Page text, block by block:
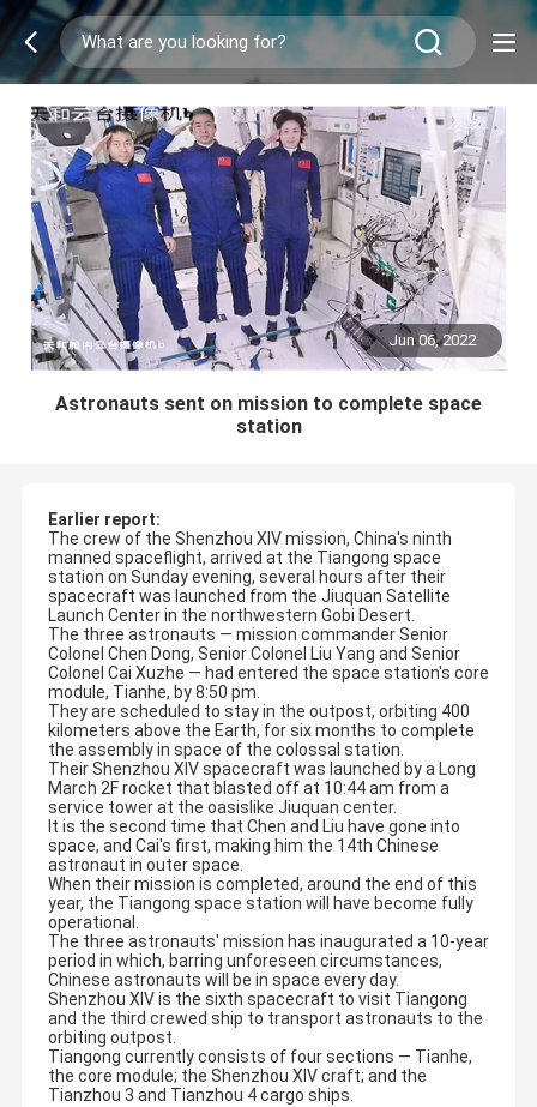
Jun 06, 2022
Astronauts sent on mission to complete space
station
Earlier report:
The crew of the Shenzhou XIV mission, China's ninth
manned spaceflight, arrived at the Tiangong space
station on Sunday evening, several hours after their
spacecraft was launched from the Jiuquan Satellite
Launch Center in the northwestern Gobi Desert.
The three astronauts — mission commander Senior
Colonel Chen Dong, Senior Colonel Liu Yang and Senior
Colonel Cai Xuzhe — had entered the space station's core
module, Tianhe, by 8:50 pm.
They are scheduled to stay in the outpost, orbiting 400
kilometers above the Earth, for six months to complete
the assembly in space of the colossal station.
Their Shenzhou XIV spacecraft was launched by a Long
March 2F rocket that blasted off at 10:44 am from a
service tower at the oasislike Jiuquan center.
It is the second time that Chen and Liu have gone into
space, and Cai's first, making him the 14th Chinese
astronaut in outer space.
When their mission is completed, around the end of this
year, the Tiangong space station will have become fully
operational.
The three astronauts' mission has inaugurated a 10-year
period in which, barring unforeseen circumstances,
Chinese astronauts will be in space every day.
Shenzhou XIV is the sixth spacecraft to visit Tiangong
and the third crewed ship to transport astronauts to the
orbiting outpost.
Tiangong currently consists of four sections — Tianhe,
the core module; the Shenzhou XIV craft; and the
Tianzhou 3 and Tianzhou 4 cargo ships.